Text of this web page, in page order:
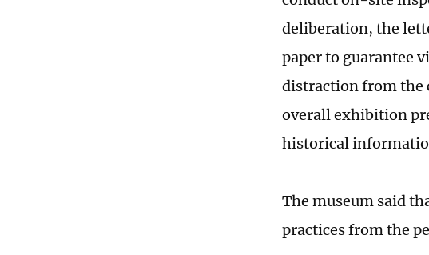
deliberation, the
paper to guarantee
distraction from the
overall exhibition
historical
The museum said
practices from the